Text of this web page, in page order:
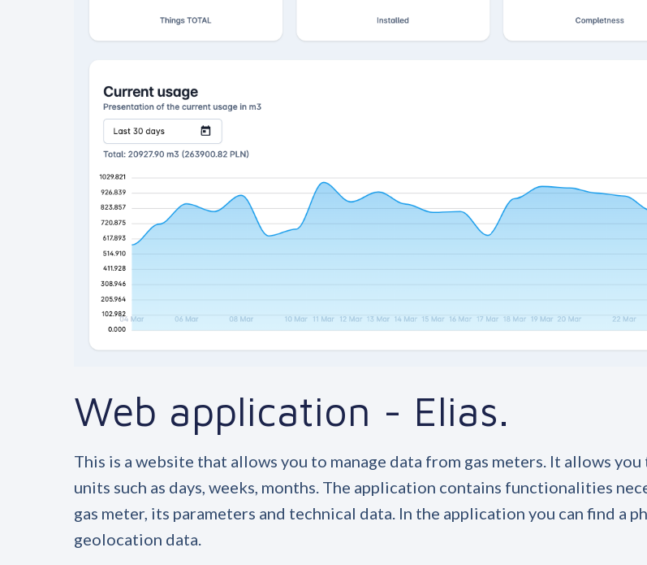
Web application - Elias.
This is a website that allows you to manage data from gas meters. It allows
units such as days, weeks, months. The application contains functionalities
gas meter, its parameters and technical data. In the application you can find a
geolocation data.